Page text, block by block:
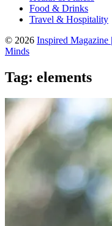
Food & Drinks
Travel & Hospitality
© 2026 Inspired Magazine
Minds
Tag: elements